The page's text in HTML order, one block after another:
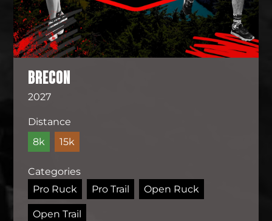
BRECON
2027
Distance
8k
15k
Categories
Pro Ruck
Pro Trail Open Ruck
Open Trail